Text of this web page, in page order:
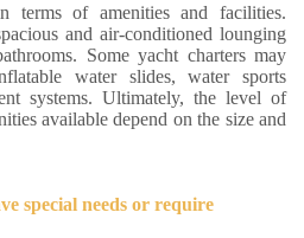
terms of amenities and facilities.
and air-conditioned lounging
Some yacht charters may
water slides, water sports
systems. Ultimately, the level of
available depend on the size and
special needs or require